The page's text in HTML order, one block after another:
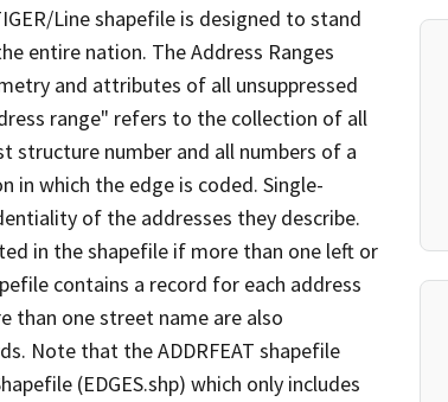
Line shapefile is designed to stand
entire nation. The Address Ranges
and attributes of all unsuppressed
range" refers to the collection of all
number and all numbers of a
in which the edge is coded. Single-
of the addresses they describe.
in the shapefile if more than one left or
contains a record for each address
than one street name are also
Note that the ADDRFEAT shapefile
(EDGES.shp) which only includes